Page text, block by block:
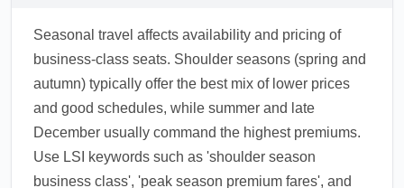
Seasonal travel affects availability and pricing of
business-class seats. Shoulder seasons (spring and
autumn) typically offer the best mix of lower prices
and good schedules, while summer and late
December usually command the highest premiums.
Use LSI keywords such as 'shoulder season
business class', 'peak season premium fares', and